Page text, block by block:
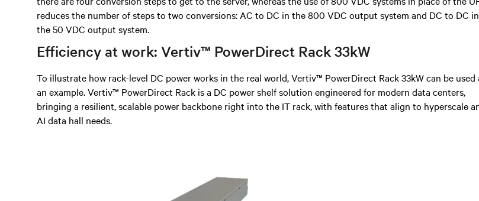
reduces the number of steps to two conversions: AC to DC in the 800 VDC output system and DC to DC in
the 50 VDC output system.
Efficiency at work: Vertiv™ PowerDirect Rack 33kW
To illustrate how rack-level DC power works in the real world, Vertiv™ PowerDirect Rack 33kW can be used
an example. Vertiv™ PowerDirect Rack is a DC power shelf solution engineered for modern data centers,
bringing a resilient, scalable power backbone right into the IT rack, with features that align to hyperscale
AI data hall needs.